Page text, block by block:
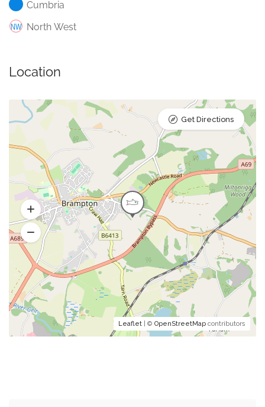
Cumbria
North West
Location
Leaflet | © OpenStreetMap contributors
Get Directions